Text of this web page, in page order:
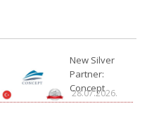
New Silver
Partner:
Concept
28.07.2026.